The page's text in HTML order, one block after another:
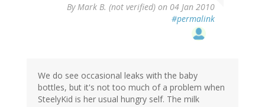
By Mark B. (not verified) on 04 Jan 2010
#permalink
We do see occasional leaks with the baby
bottles, but it's not too much of a problem when
SteelyKid is her usual hungry self. The milk